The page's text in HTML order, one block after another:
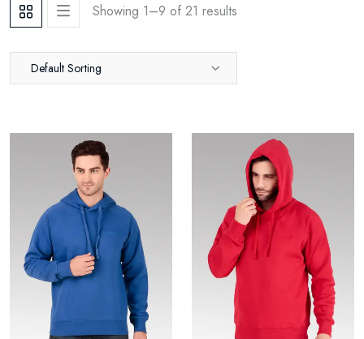
Showing 1–9 of 21 results
Default Sorting